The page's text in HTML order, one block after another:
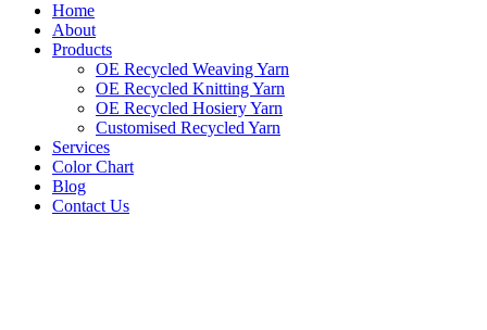
Home
About
Products
OE Recycled Weaving Yarn
OE Recycled Knitting Yarn
OE Recycled Hosiery Yarn
Customised Recycled Yarn
Services
Color Chart
Blog
Contact Us